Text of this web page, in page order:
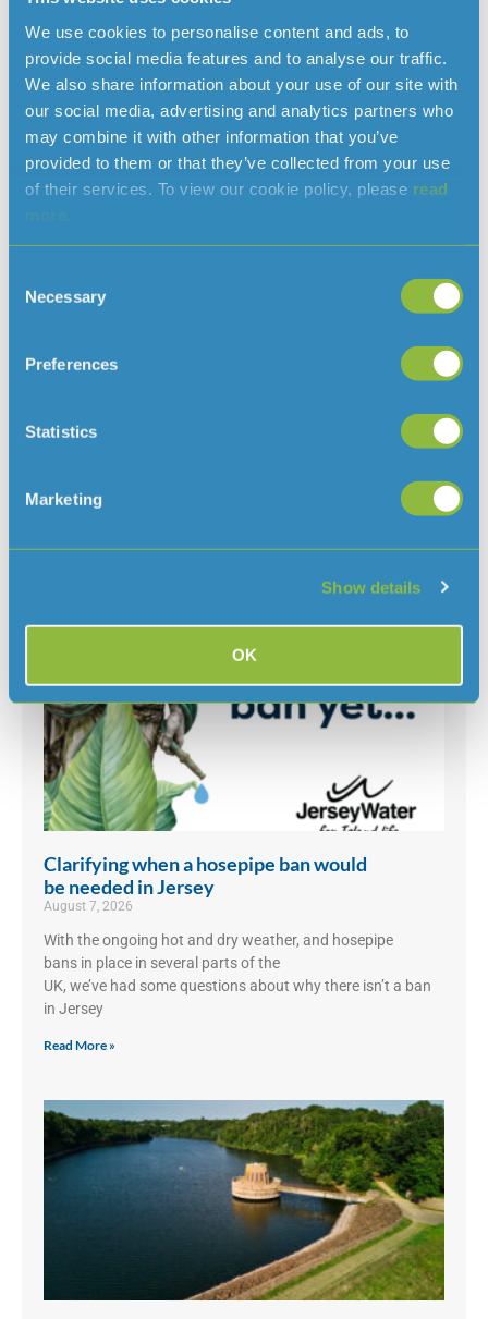
We use cookies to personalise content and ads, to
provide social media features and to analyse our traffic.
We also share information about your use of our site with
our social media, advertising and analytics partners who
may combine it with other information that you’ve
provided to them or that they’ve collected from your use
of their services. To view our cookie policy, please read
Selection
Necessary
Preferences
Statistics
Marketing
Show details
OK
development of a Water Strategy within the Island Plan
will help us ensure that Water Resources are considered
alongside all of the other issues that need to be dealt
with.” “The potential repurposing of Gigoulande Quarry as
a water storage reservoir, represents a unique, once in a
lifetime, opportunity to secure a key piece of
infrastructure for the benefit of the island that, if ignored,
permanent water resource for the island for centuries to
https://www.jerseywater.je/wp-
content/uploads/2019/10/Island-Plan-2021-2030-
Island Plan 2021-2030 Jersey Water representation
Clarifying when a hosepipe ban would
be needed in Jersey
August 7, 2026
With the ongoing hot and dry weather, and hosepipe
bans in place in several parts of the
UK, we’ve had some questions about why there isn’t a ban
in Jersey
Read More »